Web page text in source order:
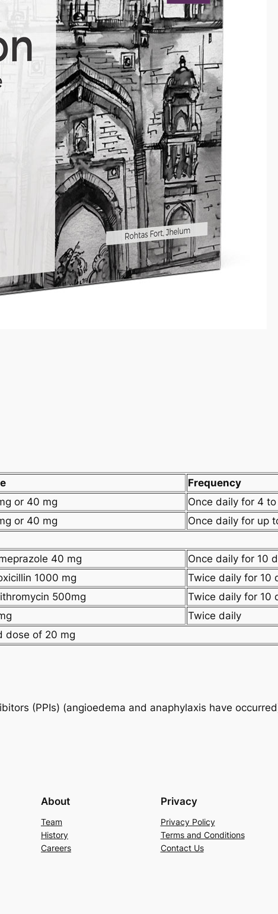
Frequency
or 40 mg
Once daily for 4
or 40 mg
Once daily for up
40 mg
Once daily for 10
1000 mg
Twice daily for 10
500mg
Twice daily for 10
Twice daily
dose of 20 mg
(PPIs) (angioedema and anaphylaxis have
About
Team
History
Careers
Privacy
Privacy Policy
Terms and Conditions
Contact Us